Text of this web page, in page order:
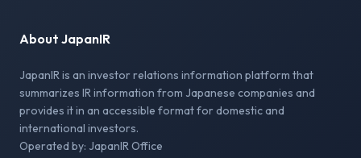
About JapanIR
JapanIR is an investor relations information platform that
summarizes IR information from Japanese companies and
provides it in an accessible format for domestic and
international investors.
Operated by: JapanIR Office